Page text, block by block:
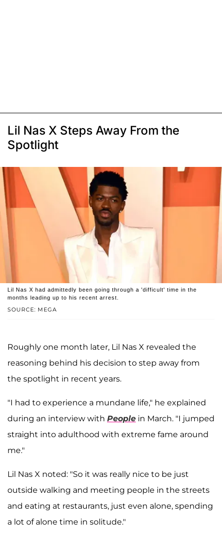
Lil Nas X Steps Away From the
Spotlight
SOURCE: MEGA
Lil Nas X had admittedly been going through a 'difficult' time in the
months leading up to his recent arrest.
Roughly one month later, Lil Nas X revealed the
reasoning behind his decision to step away from
the spotlight in recent years.
"I had to experience a mundane life," he explained
during an interview with People in March. "I jumped
straight into adulthood with extreme fame around
me."
Lil Nas X noted: "So it was really nice to be just
outside walking and meeting people in the streets
and eating at restaurants, just even alone, spending
a lot of alone time in solitude."